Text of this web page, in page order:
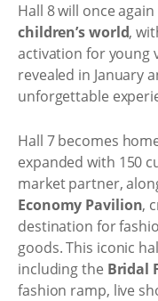
Hall 8 will once
children’s world,
activation for young
revealed in January
unforgettable
Hall 7 becomes
expanded with 150
market partner,
Economy Pavilion,
destination for
goods. This iconic
including the Bridal
fashion ramp, live